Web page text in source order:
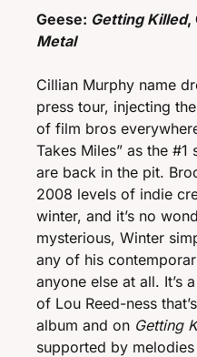
Geese: Getting Killed,
Metal
Cillian Murphy name
press tour, injecting
of film bros
Takes Miles” as the
are back in the pit.
2008 levels of indie
winter, and it’s no
mysterious, Winter
any of his
anyone else at all. It’s
of Lou Reed-ness
album and on Getting
supported by